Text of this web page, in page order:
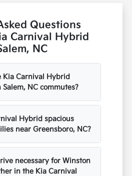
Questions
Carnival Hybrid
NC
Kia Carnival Hybrid
NC commutes?
Hybrid spacious
near Greensboro, NC?
necessary for Winston
in the Kia Carnival